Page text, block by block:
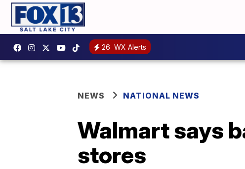
26 WX Alerts
NEWS NATIONAL NEWS
Walmart says
stores